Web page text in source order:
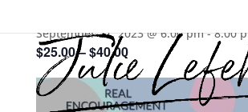
September 21, 2023 @ 6:00 pm-8:00
$25.00 – $40.00